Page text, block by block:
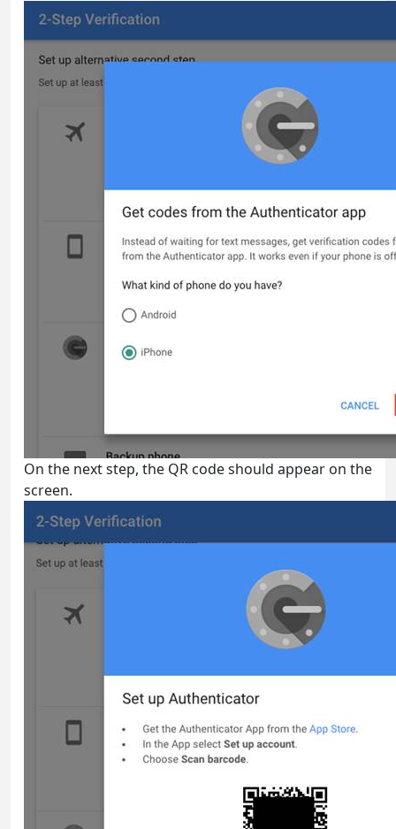
On the next step, the QR code should appear on the
screen.